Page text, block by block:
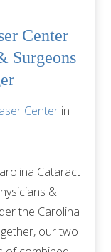
Center
Surgeons
Centerin
Cataract
&
the Carolina
our two